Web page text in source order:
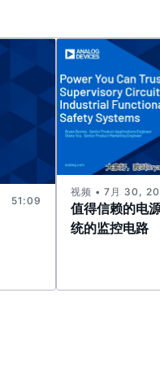
51:09
值得信赖的电
统的监控电路
视频 • 7月 30,